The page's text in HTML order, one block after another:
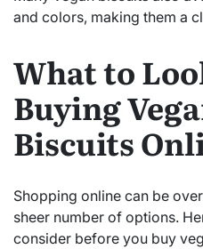
and colors, making them a
What to
Buying
Biscuits
Shopping online can be
sheer number of options.
consider before you buy